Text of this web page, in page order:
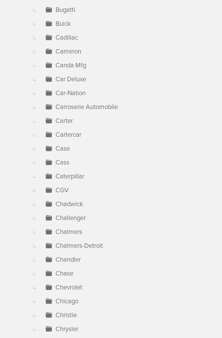
Bugatti
Buick
Cadillac
Cameron
Canda Mfg
Car Deluxe
Car-Nation
Carroserie Automobile
Carter
Cartercar
Case
Cass
Caterpillar
CGV
Chadwick
Challenger
Chalmers
Chalmers-Detroit
Chandler
Chase
Chevrolet
Chicago
Christie
Chrysler